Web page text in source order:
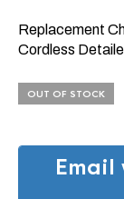
Replacement
Cordless
OUT OF STOCK